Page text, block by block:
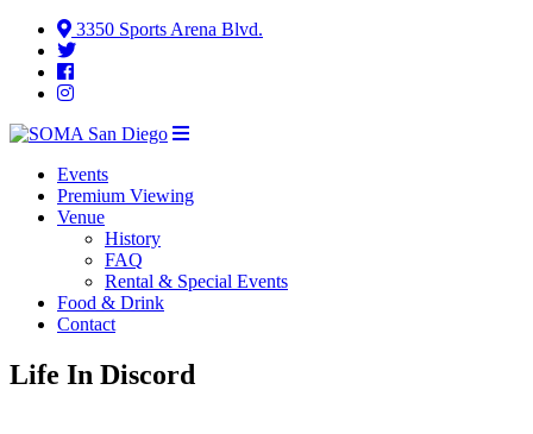
3350 Sports Arena Blvd.
Events
Premium Viewing
Venue
History
FAQ
Rental & Special Events
Food & Drink
Contact
Life In Discord